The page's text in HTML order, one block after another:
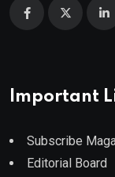
Important
Subscribe
Editorial Board